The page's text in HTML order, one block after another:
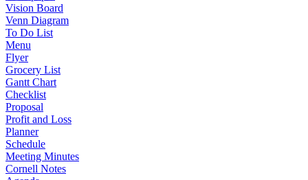
Vision Board
Venn Diagram
To Do List
Menu
Flyer
Grocery List
Gantt Chart
Checklist
Proposal
Profit and Loss
Planner
Schedule
Meeting Minutes
Cornell Notes